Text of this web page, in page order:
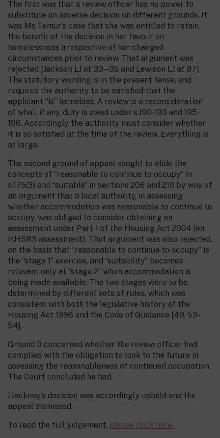
The first was that a review officer has no power to
substitute an adverse decision on different grounds. It
was Ms Temur’s case that she was entitled to retain
the benefit of the decision in her favour on
homelessness irrespective of her changed
circumstances prior to review. That argument was
rejected [Jackson LJ at 33 – 35 and Lewison LJ at 87].
The statutory wording is in the present tense, and
requires the authority to be satisfied that the
applicant “is” homeless. A review is a reconsideration
of what, if any, duty is owed under s.190-193 and 195-
196. Accordingly the authority must consider whether
it is so satisfied at the time of the review. Everything is
at large.
The second ground of appeal sought to elide the
concepts of “reasonable to continue to occupy” in
s.175(3) and “suitable” in sections 206 and 210 by way of
an argument that a local authority, in assessing
whether accommodation was reasonable to continue to
occupy, was obliged to consider obtaining an
assessment under Part 1 of the Housing Act 2004 (an
HHSRS assessment). That argument was also rejected,
on the basis that “reasonable to continue to occupy” is
the “stage 1” exercise, and “suitability” becomes
relevant only at “stage 2” when accommodation is
being made available. The two stages were to be
determined by different sets of rules, which was
consistent with both the legislative history of the
Housing Act 1996 and the Code of Guidance [49, 53-
54].
Ground 3 concerned whether the review officer had
complied with the obligation to look to the future in
assessing the reasonableness of continued occupation.
The Court concluded he had.
Hackney’s decision was accordingly upheld and the
appeal dismissed.
To read the full judgement, please click here.